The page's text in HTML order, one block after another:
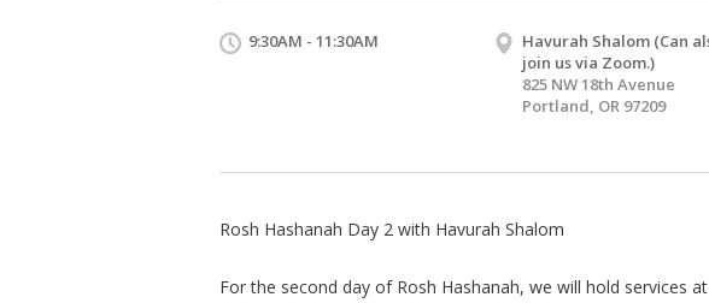
9:30AM - 11:30AM
Havurah Shalom (Can
join us via Zoom.)
825 NW 18th Avenue
Portland, OR 97209
Rosh Hashanah Day 2 with Havurah Shalom
For the second day of Rosh Hashanah, we will hold services